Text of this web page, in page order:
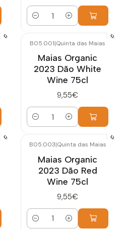
Quantity
B05.001|Quinta das Maias
Maias Organic
2023 Dão White
Wine 75cl
9,55€
Quantity
B05.003|Quinta das Maias
Maias Organic
2023 Dão Red
Wine 75cl
9,55€
Quantity